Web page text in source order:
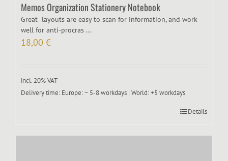
Memos Organization Stationery Notebook
Great layouts are easy to scan for information, and work
well for anti-procras ...
18,00 €
incl. 20% VAT
Delivery time: Europe: ~ 5-8 workdays | World: +5 workdays
Details